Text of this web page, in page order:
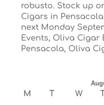
robusto. Stock up
Cigars in
next Monday
Events, Oliva Cigar
Pensacola, Oliva
M T W